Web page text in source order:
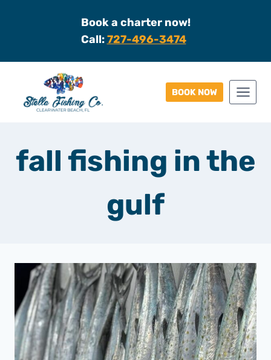
Book a charter now!
Call:727-496-3474
BOOK NOW
fall fishing in the
gulf